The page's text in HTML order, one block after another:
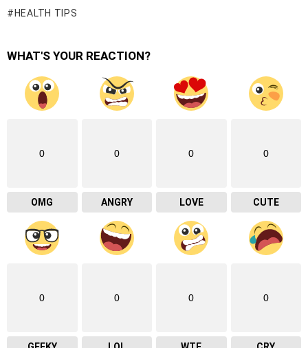
HEALTH TIPS
WHAT'S YOUR REACTION?
0
OMG
0
ANGRY
0
LOVE
0
CUTE
0 0 0 0